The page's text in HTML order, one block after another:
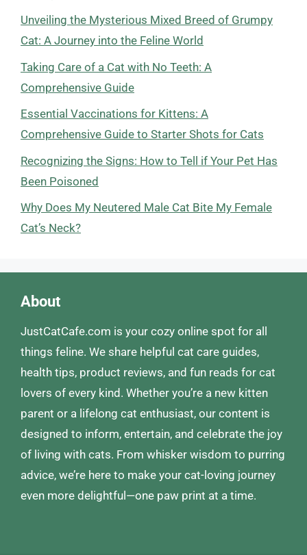
Unveiling the Mysterious Mixed Breed of Grumpy
Cat: A Journey into the Feline World
Taking Care of a Cat with No Teeth: A
Comprehensive Guide
Essential Vaccinations for Kittens: A
Comprehensive Guide to Starter Shots for Cats
Recognizing the Signs: How to Tell if Your Pet Has
Been Poisoned
Why Does My Neutered Male Cat Bite My Female
Cat’s Neck?
About
JustCatCafe.com is your cozy online spot for all
things feline. We share helpful cat care guides,
health tips, product reviews, and fun reads for cat
lovers of every kind. Whether you’re a new kitten
parent or a lifelong cat enthusiast, our content is
designed to inform, entertain, and celebrate the joy
of living with cats. From whisker wisdom to purring
advice, we’re here to make your cat-loving journey
even more delightful—one paw print at a time.